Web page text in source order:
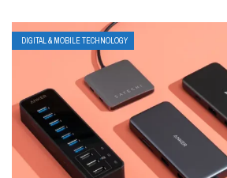
DIGITAL & MOBILE TECHNOLOGY